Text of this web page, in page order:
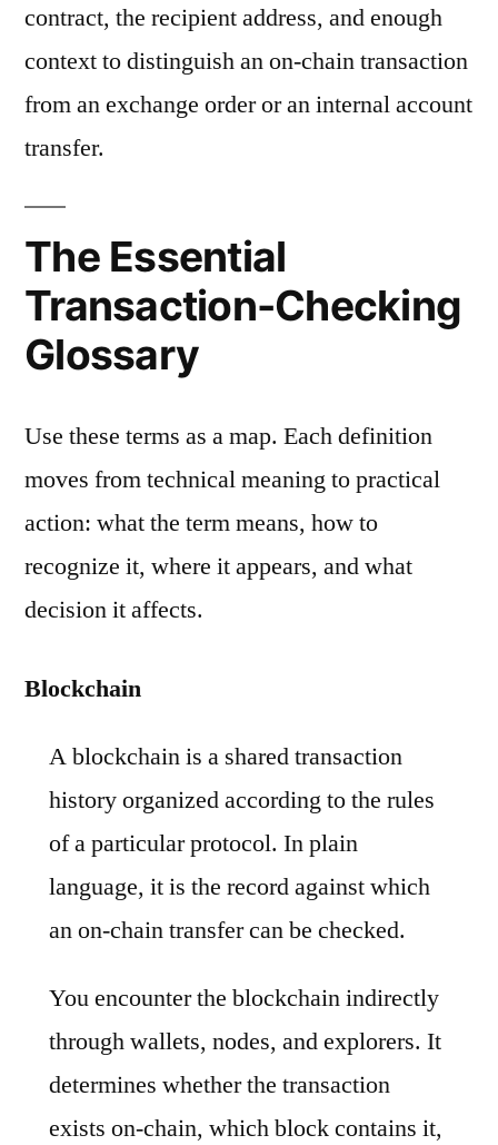
contract, the recipient address, and enough
context to distinguish an on-chain transaction
from an exchange order or an internal account
transfer.
The Essential
Transaction-Checking
Glossary
Use these terms as a map. Each definition
moves from technical meaning to practical
action: what the term means, how to
recognize it, where it appears, and what
decision it affects.
Blockchain
A blockchain is a shared transaction
history organized according to the rules
of a particular protocol. In plain
language, it is the record against which
an on-chain transfer can be checked.
You encounter the blockchain indirectly
through wallets, nodes, and explorers. It
determines whether the transaction
exists on-chain, which block contains it,